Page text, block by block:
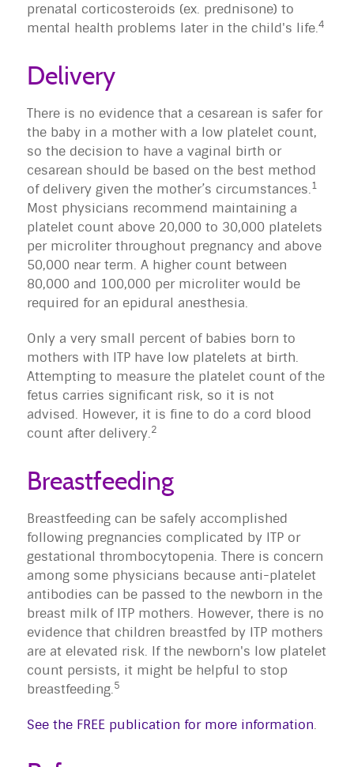
prenatal corticosteroids (ex. prednisone) to
mental health problems later in the child's life.4
Delivery
There is no evidence that a cesarean is safer for
the baby in a mother with a low platelet count,
so the decision to have a vaginal birth or
cesarean should be based on the best method
of delivery given the mother’s circumstances.1
Most physicians recommend maintaining a
platelet count above 20,000 to 30,000 platelets
per microliter throughout pregnancy and above
50,000 near term. A higher count between
80,000 and 100,000 per microliter would be
required for an epidural anesthesia.
Only a very small percent of babies born to
mothers with ITP have low platelets at birth.
Attempting to measure the platelet count of the
fetus carries significant risk, so it is not
advised. However, it is fine to do a cord blood
count after delivery.2
Breastfeeding
Breastfeeding can be safely accomplished
following pregnancies complicated by ITP or
gestational thrombocytopenia. There is concern
among some physicians because anti-platelet
antibodies can be passed to the newborn in the
breast milk of ITP mothers. However, there is no
evidence that children breastfed by ITP mothers
are at elevated risk. If the newborn's low platelet
count persists, it might be helpful to stop
breastfeeding.5
See the FREE publication for more information.